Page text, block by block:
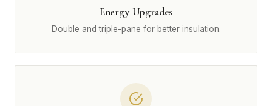
Energy Upgrades
Double and triple-pane for better insulation.